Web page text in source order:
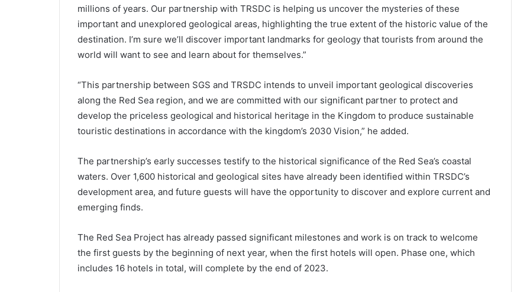
millions of years. Our partnership with TRSDC is helping us uncover the mysteries of these
important and unexplored geological areas, highlighting the true extent of the historic value of the
destination. I’m sure we’ll discover important landmarks for geology that tourists from around the
world will want to see and learn about for themselves.”
“This partnership between SGS and TRSDC intends to unveil important geological discoveries
along the Red Sea region, and we are committed with our significant partner to protect and
develop the priceless geological and historical heritage in the Kingdom to produce sustainable
touristic destinations in accordance with the kingdom’s 2030 Vision,” he added.
The partnership’s early successes testify to the historical significance of the Red Sea’s coastal
waters. Over 1,600 historical and geological sites have already been identified within TRSDC’s
development area, and future guests will have the opportunity to discover and explore current and
emerging finds.
The Red Sea Project has already passed significant milestones and work is on track to welcome
the first guests by the beginning of next year, when the first hotels will open. Phase one, which
includes 16 hotels in total, will complete by the end of 2023.